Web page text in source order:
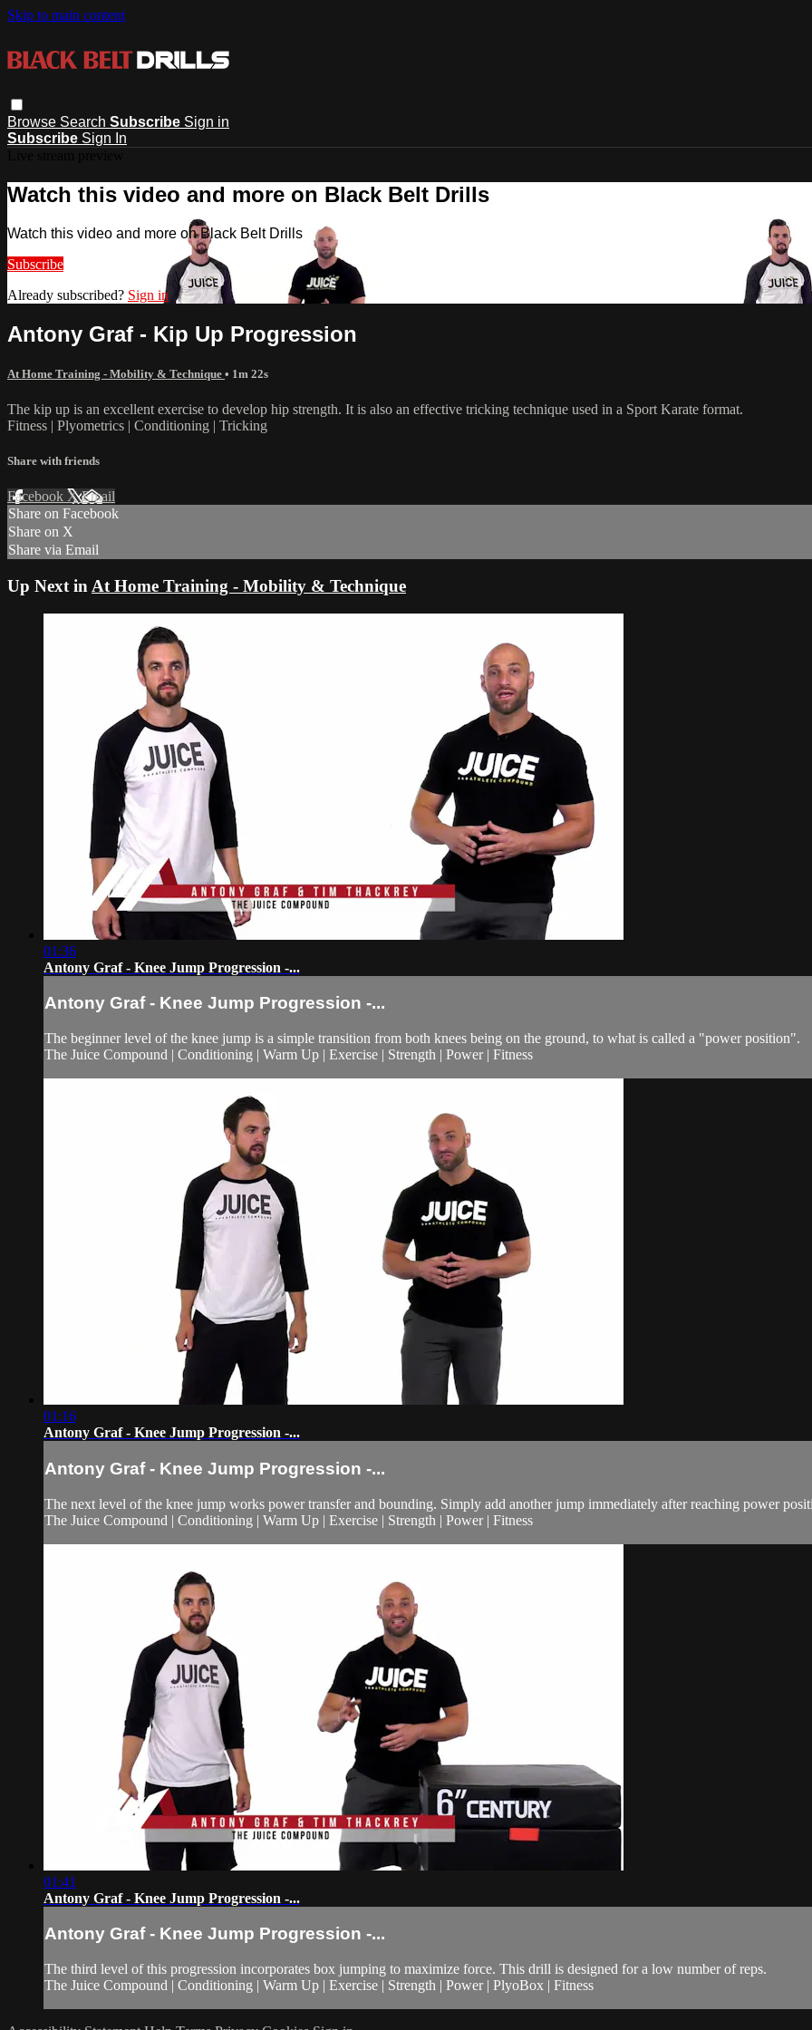
Skip to main content
Browse Search Subscribe Sign in
Subscribe Sign In
Watch this video and more on Black Belt Drills
Watch this video and more on Black Belt Drills
Subscribe
Already subscribed? Sign in
Antony Graf - Kip Up Progression
At Home Training - Mobility & Technique • 1m 22s
The kip up is an excellent exercise to develop hip strength. It is also an effective tricking technique used in a Sport Karate format.
Fitness | Plyometrics | Conditioning | Tricking
Share with friends
Facebook XEmail
Share on Facebook
Share on X
Share via Email
Up Next in At Home Training - Mobility & Technique
01:36
Antony Graf - Knee Jump Progression -...
Antony Graf - Knee Jump Progression -...
The beginner level of the knee jump is a simple transition from both knees being on the ground, to what is called a "power position".
The Juice Compound | Conditioning | Warm Up | Exercise | Strength | Power | Fitness
01:16
Antony Graf - Knee Jump Progression -...
Antony Graf - Knee Jump Progression -...
The next level of the knee jump works power transfer and bounding. Simply add another jump immediately after reaching power
The Juice Compound | Conditioning | Warm Up | Exercise | Strength | Power | Fitness
01:41
Antony Graf - Knee Jump Progression -...
Antony Graf - Knee Jump Progression -...
The third level of this progression incorporates box jumping to maximize force. This drill is designed for a low number of reps.
The Juice Compound | Conditioning | Warm Up | Exercise | Strength | Power | PlyoBox | Fitness